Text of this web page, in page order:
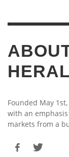
Founded May
with an
markets from a